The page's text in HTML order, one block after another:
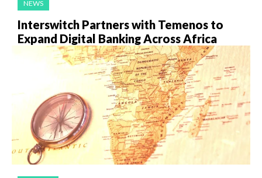
NEWS
Interswitch Partners with Temenos to
Expand Digital Banking Across Africa